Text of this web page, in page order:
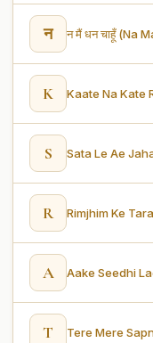
न न मैं धन चाहूँ (Na
K Kaate Na Kate
S
R
A Aake Seedhi
T Tere Mere